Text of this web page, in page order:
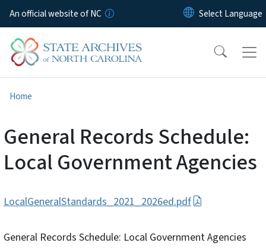
Skip to main content
An official website of NC
Home
General Records Schedule:
Local Government Agencies
LocalGeneralStandards_2021_2026ed.pdf
General Records Schedule: Local Government Agencies